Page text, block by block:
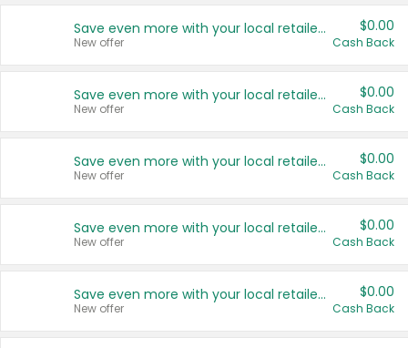
Save even more with your local retailers
New offer
$0.00
Cash Back
Save even more with your local retailers
New offer
$0.00
Cash Back
Save even more with your local retailers
New offer
$0.00
Cash Back
Save even more with your local retailers
New offer
$0.00
Cash Back
Save even more with your local retailers
New offer
$0.00
Cash Back